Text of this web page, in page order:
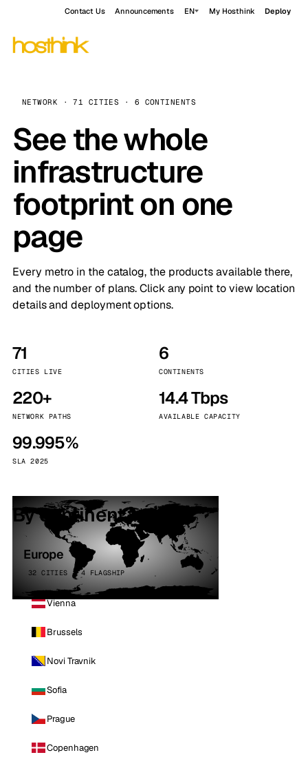
Contact Us Announcements EN My Hosthink Deploy
NETWORK · 71 CITIES · 6 CONTINENTS
See the whole
infrastructure
footprint on one
page
Every metro in the catalog, the products available there,
and the number of plans. Click any point to view location
details and deployment options.
71
CITIES LIVE
6
CONTINENTS
220+
NETWORK PATHS
14.4 Tbps
AVAILABLE CAPACITY
99.995%
SLA 2025
By continent
Europe
32 CITIES · 4 FLAGSHIP
Vienna
Brussels
Novi Travnik
Sofia
Prague
Copenhagen